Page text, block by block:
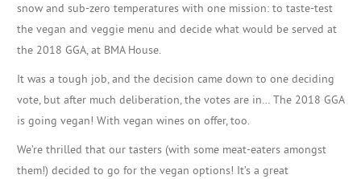
snow and sub-zero temperatures with one mission: to taste-test
the vegan and veggie menu and decide what would be served at
the 2018 GGA, at BMA House.
It was a tough job, and the decision came down to one deciding
vote, but after much deliberation, the votes are in… The 2018 GGA
is going vegan! With vegan wines on offer, too.
We’re thrilled that our tasters (with some meat-eaters amongst
them!) decided to go for the vegan options! It’s a great